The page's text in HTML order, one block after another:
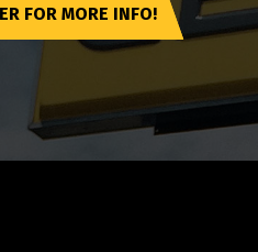
FOR MORE INFO!